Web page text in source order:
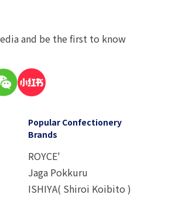
and be the first to know
Popular Confectionery
Brands
ROYCE'
Jaga Pokkuru
ISHIYA( Shiroi Koibito )